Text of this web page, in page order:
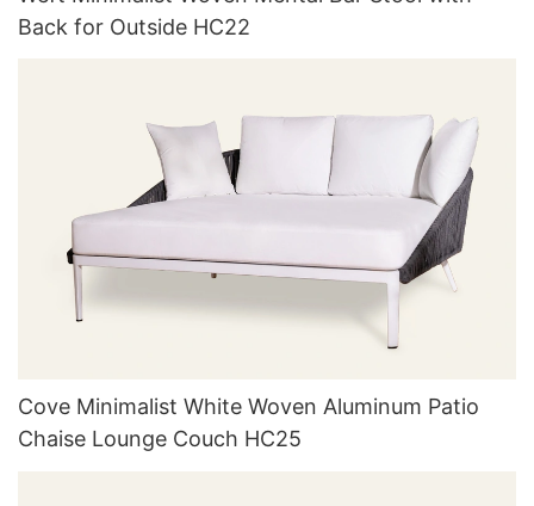
Back for Outside HC22
Cove Minimalist White Woven Aluminum Patio
Chaise Lounge Couch HC25